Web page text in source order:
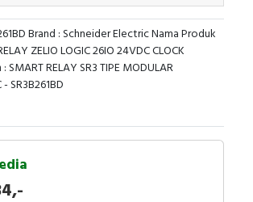
Encoder
Brand : Schneider Electric Nama Produk
ZELIO LOGIC 26IO 24VDC CLOCK
RELAY SR3 TIPE MODULAR
- SR3B261BD
SR3 compact smart relay /
It has compact design, allowing
DIN rail. It also offers simple